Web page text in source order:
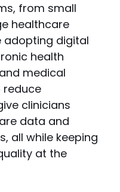
from small
healthcare
adopting digital
health
medical
reduce
clinicians
data and
all while keeping
at the